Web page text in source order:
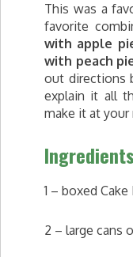
This was a
favorite
with apple
with peach
out directions
explain it all
make it at your
Ingredients
1 – boxed Cake
2 – large cans